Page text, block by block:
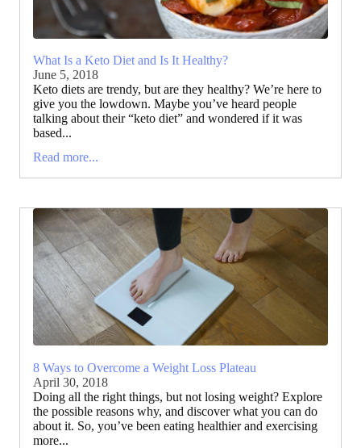
What Is a Keto Diet and Is It Healthy?
June 5, 2018
Keto diets are trendy, but are they healthy? We’re here to
give you the lowdown. Maybe you’ve heard people
talking about their “keto diet” and wondered if it was
based...
Read more...
8 Ways to Overcome a Weight Loss Plateau
April 30, 2018
Doing all the right things, but not losing weight? Explore
the possible reasons why, and discover what you can do
about it. So, you’ve been eating healthier and exercising
more...